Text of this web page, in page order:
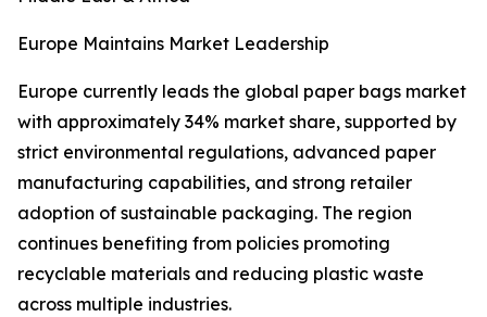
Europe Maintains Market Leadership
Europe currently leads the global paper bags market
with approximately 34% market share, supported by
strict environmental regulations, advanced paper
manufacturing capabilities, and strong retailer
adoption of sustainable packaging. The region
continues benefiting from policies promoting
recyclable materials and reducing plastic waste
across multiple industries.